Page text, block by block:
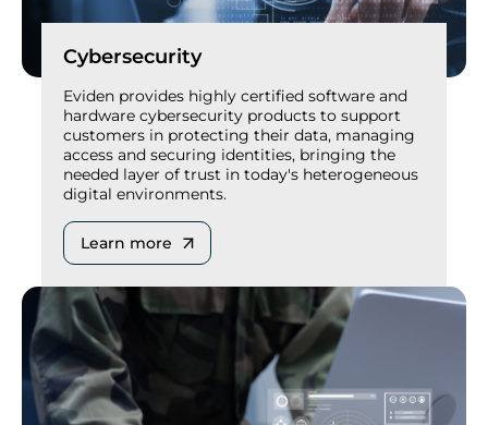
Cybersecurity
Eviden provides highly certified software and
hardware cybersecurity products to support
customers in protecting their data, managing
access and securing identities, bringing the
needed layer of trust in today's heterogeneous
digital environments.
Learn more